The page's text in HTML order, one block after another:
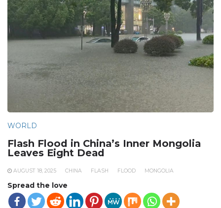
WORLD
Flash Flood in China’s Inner Mongolia
Leaves Eight Dead
AUGUST 18, 2025 CHINA FLASH FLOOD MONGOLIA
Spread the love